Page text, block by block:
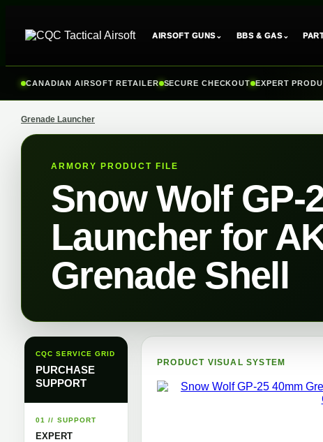
AIRSOFT GUNS⌄ BBS & GAS⌄
CANADIAN AIRSOFT RETAILER SECURE CHECKOUT EXPERT
Grenade Launcher
ARMORY PRODUCT FILE
Snow Wolf GP-
Launcher for
Grenade Shell
CQC SERVICE GRID
PURCHASE
SUPPORT
01 // SUPPORT
EXPERT
PRODUCT VISUAL SYSTEM